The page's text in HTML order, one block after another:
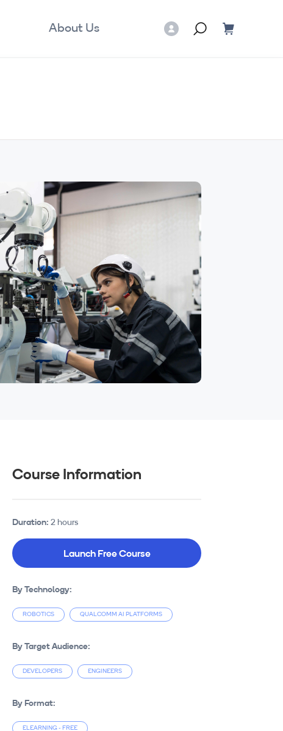
About Us
Course Information
Duration:2 hours
Launch Free Course
By Technology:
ROBOTICS QUALCOMM AI PLATFORMS
By Target Audience:
DEVELOPERS ENGINEERS
By Format:
ELEARNING - FREE